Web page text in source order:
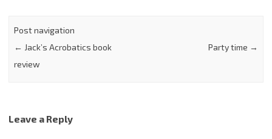
Post navigation
← Jack’s Acrobatics book
review
Party time →
Leave a Reply